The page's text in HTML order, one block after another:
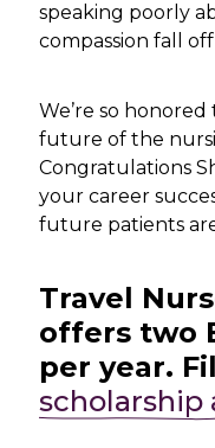
speaking poorly
compassion fall
We’re so
future of the
Congratulations
your career
future patients
Travel
offers two
per year.
scholarship